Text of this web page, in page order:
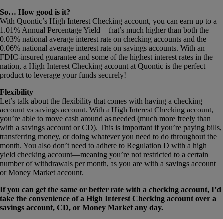
So… How good is it?
With Quontic’s High Interest Checking account, you can earn up to a
1.01% Annual Percentage Yield—that’s much higher than both the
0.03% national average interest rate on checking accounts and the
0.06% national average interest rate on savings accounts. With an
FDIC-insured guarantee and some of the highest interest rates in the
nation, a High Interest Checking account at Quontic is the perfect
product to leverage your funds securely!
Flexibility
Let’s talk about the flexibility that comes with having a checking
account vs savings account. With a High Interest Checking account,
you’re able to move cash around as needed (much more freely than
with a savings account or CD). This is important if you’re paying bills,
transferring money, or doing whatever you need to do throughout the
month. You also don’t need to adhere to Regulation D with a high
yield checking account—meaning you’re not restricted to a certain
number of withdrawals per month, as you are with a savings account
or Money Market account.
If you can get the same or better rate with a checking account, I’d
take the convenience of a High Interest Checking account over a
savings account, CD, or Money Market any day.